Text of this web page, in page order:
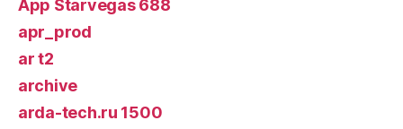
App Starvegas 688
apr_prod
ar t2
archive
arda-tech.ru 1500